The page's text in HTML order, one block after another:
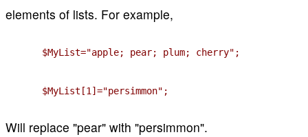
elements of lists. For example,
$MyList="apple; pear; plum; cherry";
$MyList[1]="persimmon";
Will replace "pear" with "persimmon".